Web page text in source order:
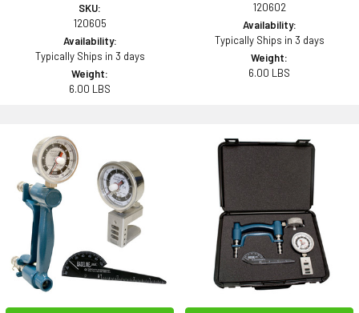
SKU:
120605
Availability:
Typically Ships in 3 days
Weight:
6.00 LBS
120602
Availability:
Typically Ships in 3 days
Weight:
6.00 LBS